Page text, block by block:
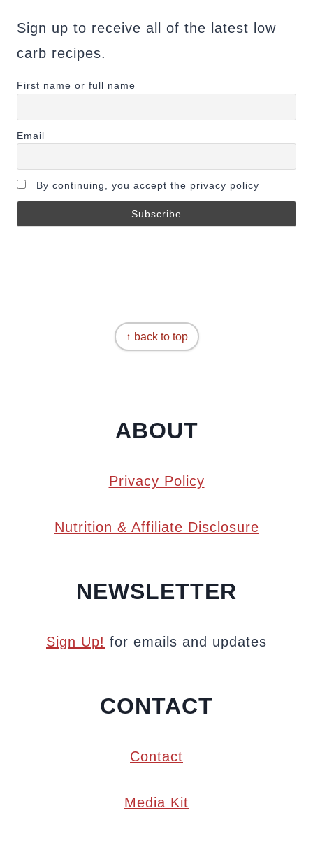
Sign up to receive all of the latest low
carb recipes.
First name or full name
Email
By continuing, you accept the privacy policy
↑ back to top
ABOUT
Privacy Policy
Nutrition & Affiliate Disclosure
NEWSLETTER
Sign Up! for emails and updates
CONTACT
Contact
Media Kit